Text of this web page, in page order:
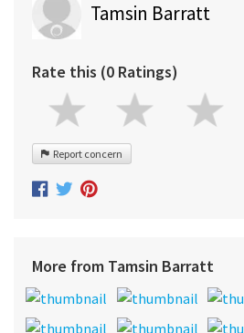
Tamsin Barratt
Rate this (0 Ratings)
Report concern
More from Tamsin Barratt